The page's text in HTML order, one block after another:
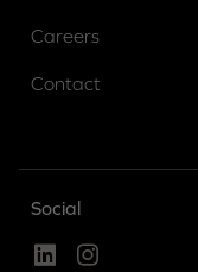
Careers
Contact
Social
Linked InInstagram